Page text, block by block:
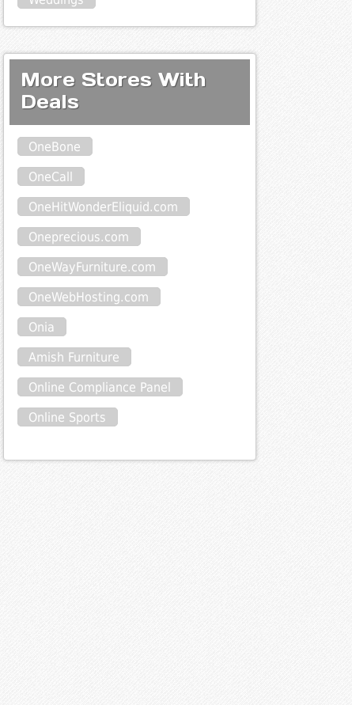
More Stores With
Deals
OneBone
OneCall
OneHitWonderEliquid.com
Oneprecious.com
OneWayFurniture.com
OneWebHosting.com
Onia
Amish Furniture
Online Compliance Panel
Online Sports